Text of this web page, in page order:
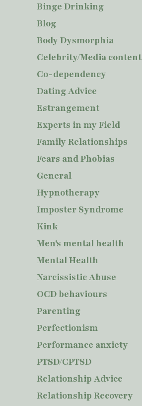
Binge Drinking
Blog
Body Dysmorphia
Celebrity/Media content
Co-dependency
Dating Advice
Estrangement
Experts in my Field
Family Relationships
Fears and Phobias
General
Hypnotherapy
Imposter Syndrome
Kink
Men's mental health
Mental Health
Narcissistic Abuse
OCD behaviours
Parenting
Perfectionism
Performance anxiety
PTSD/CPTSD
Relationship Advice
Relationship Recovery